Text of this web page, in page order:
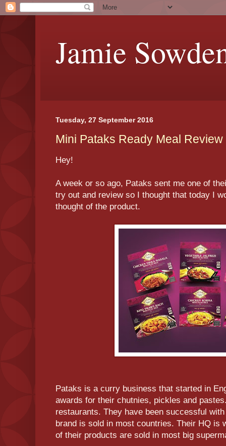
Jamie
Tuesday, 27 September 2016
Mini Pataks Ready Meal Review
Hey!
A week or so ago, Pataks sent me one of
try out and review so I thought that today I
thought of the product.
Pataks is a curry business that started in
awards for their chutnies, pickles and
restaurants. They have been successful
brand is sold in most countries. Their HQ is
of their products are sold in most big